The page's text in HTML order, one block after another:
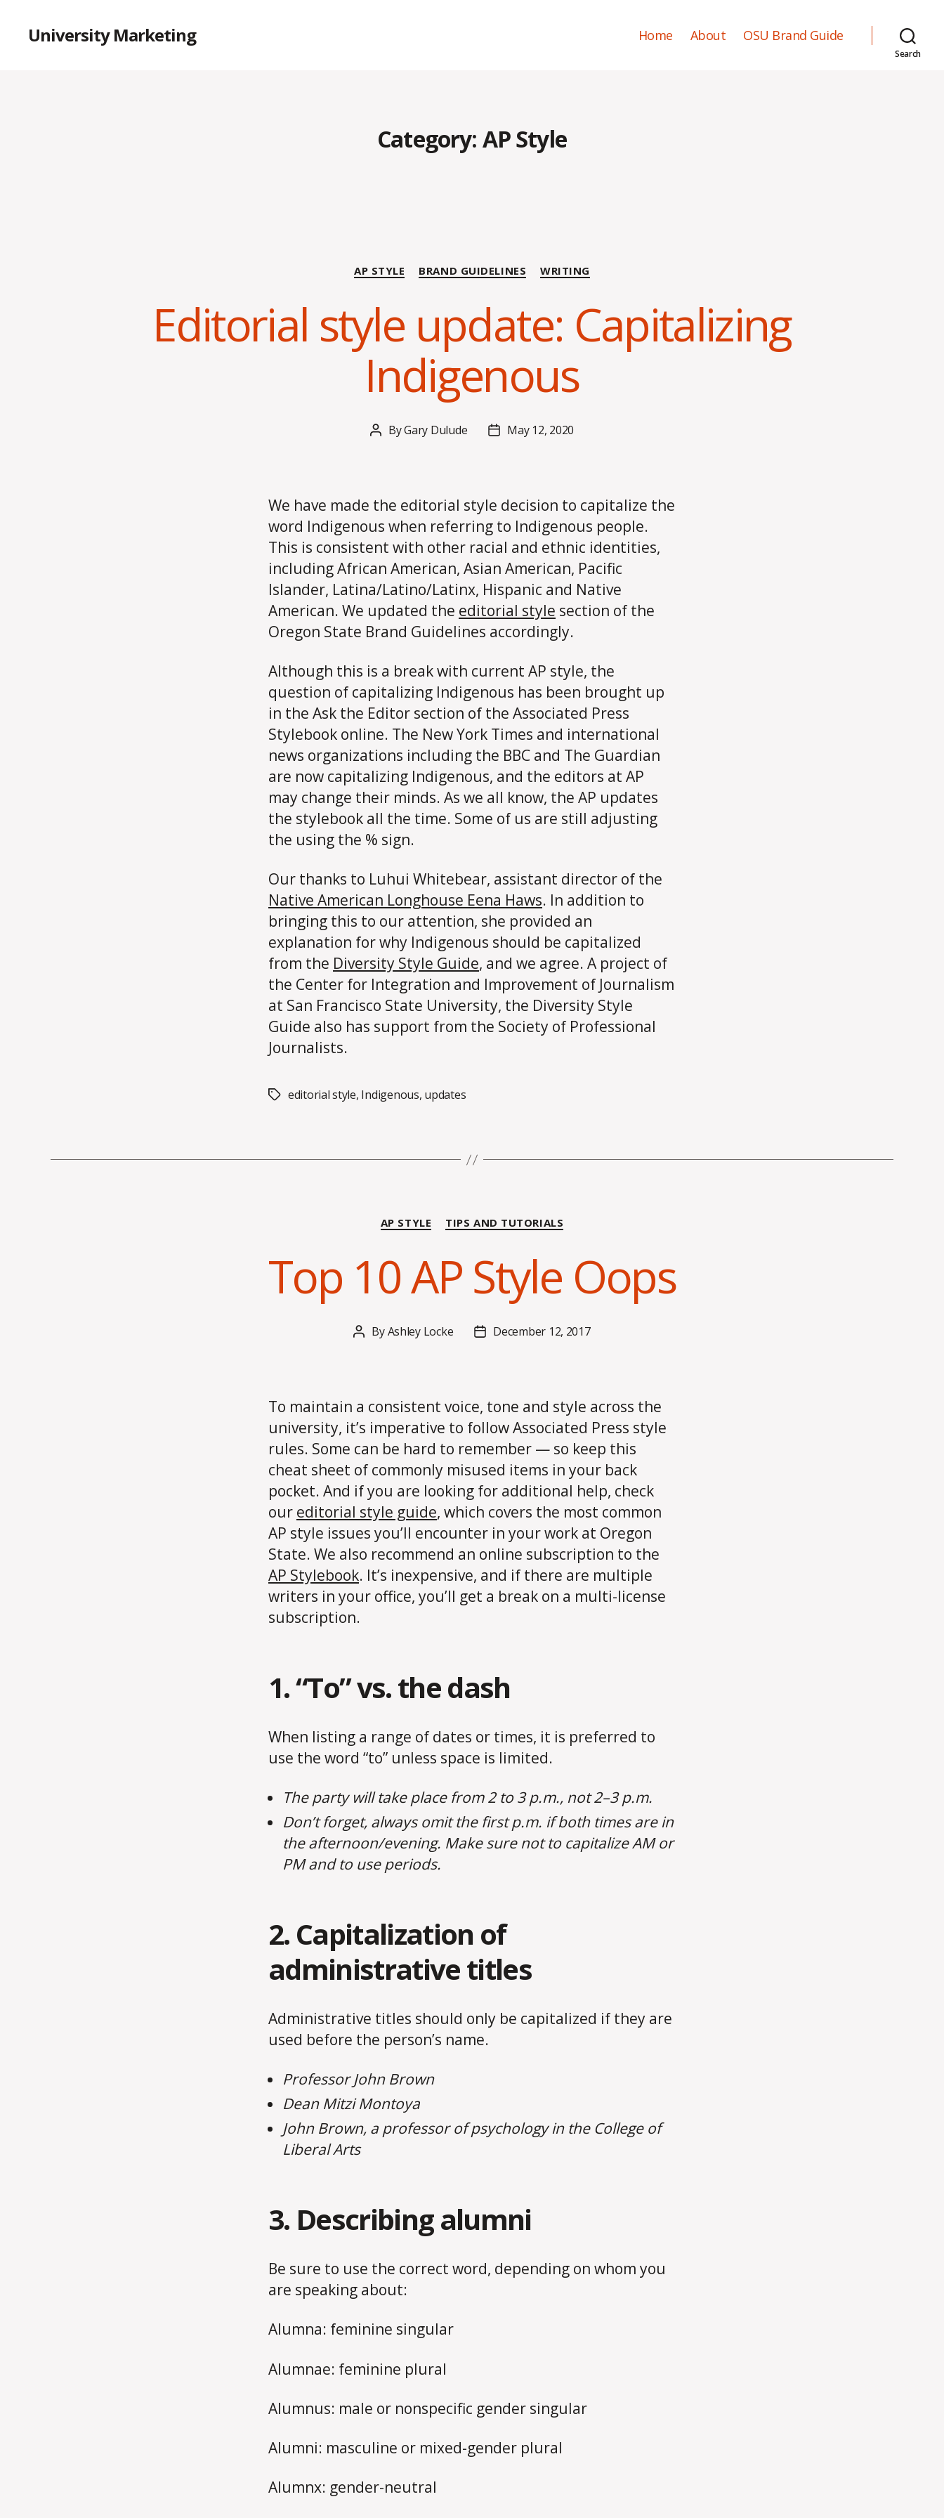
University Marketing Home About OSU Brand Guide
Search
Category: AP Style
Categories
AP STYLE BRAND GUIDELINES WRITING
Editorial style update: Capitalizing
Indigenous
Post
ByGary Dulude
PostMay 12, 2020
We have made the editorial style decision to capitalize the
word Indigenous when referring to Indigenous people.
This is consistent with other racial and ethnic identities,
including African American, Asian American, Pacific
Islander, Latina/Latino/Latinx, Hispanic and Native
American. We updated the editorial style section of the
Oregon State Brand Guidelines accordingly.
Although this is a break with current AP style, the
question of capitalizing Indigenous has been brought up
in the Ask the Editor section of the Associated Press
Stylebook online. The New York Times and international
news organizations including the BBC and The Guardian
are now capitalizing Indigenous, and the editors at AP
may change their minds. As we all know, the AP updates
the stylebook all the time. Some of us are still adjusting
the using the % sign.
Our thanks to Luhui Whitebear, assistant director of the
Native American Longhouse Eena Haws. In addition to
bringing this to our attention, she provided an
explanation for why Indigenous should be capitalized
from the Diversity Style Guide, and we agree. A project of
the Center for Integration and Improvement of Journalism
at San Francisco State University, the Diversity Style
Guide also has support from the Society of Professional
Journalists.
Tagseditorial style, Indigenous, updates
Categories
AP STYLE TIPS AND TUTORIALS
Top 10 AP Style Oops
Post
ByAshley Locke
PostDecember 12, 2017
To maintain a consistent voice, tone and style across the
university, it’s imperative to follow Associated Press style
rules. Some can be hard to remember — so keep this
cheat sheet of commonly misused items in your back
pocket. And if you are looking for additional help, check
our editorial style guide, which covers the most common
AP style issues you’ll encounter in your work at Oregon
State. We also recommend an online subscription to the
AP Stylebook. It’s inexpensive, and if there are multiple
writers in your office, you’ll get a break on a multi-license
subscription.
1. “To” vs. the dash
When listing a range of dates or times, it is preferred to
use the word “to” unless space is limited.
The party will take place from 2 to 3 p.m., not 2–3 p.m.
Don’t forget, always omit the first p.m. if both times are in
the afternoon/evening. Make sure not to capitalize AM or
PM and to use periods.
2. Capitalization of
administrative titles
Administrative titles should only be capitalized if they are
used before the person’s name.
Professor John Brown
Dean Mitzi Montoya
John Brown, a professor of psychology in the College of
Liberal Arts
3. Describing alumni
Be sure to use the correct word, depending on whom you
are speaking about:
Alumna: feminine singular
Alumnae: feminine plural
Alumnus: male or nonspecific gender singular
Alumni: masculine or mixed-gender plural
Alumnx: gender-neutral